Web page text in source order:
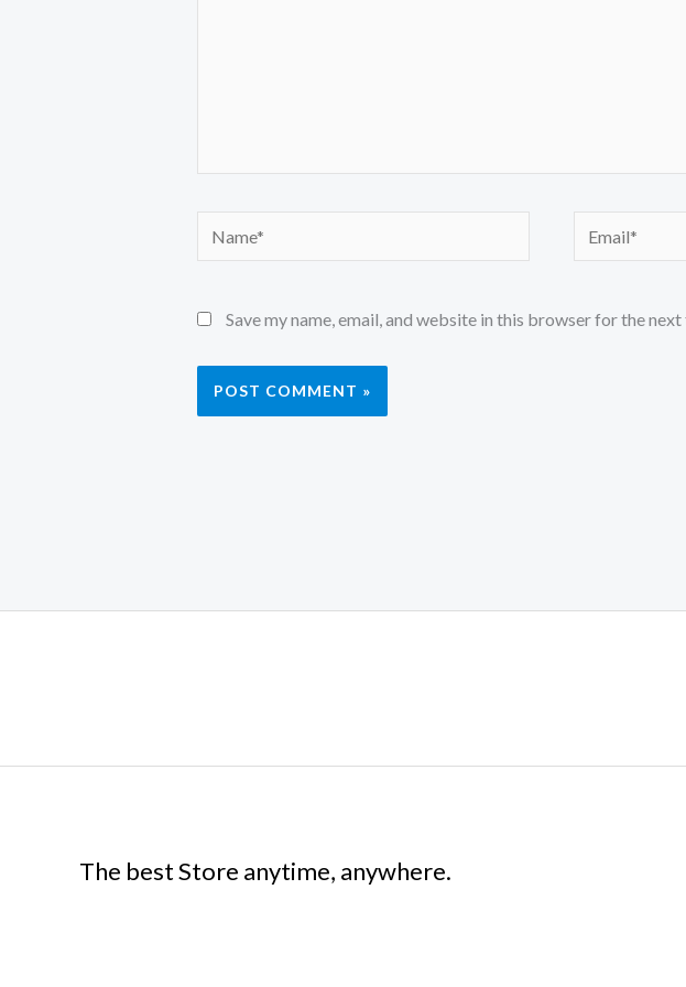
Name* Email*
Save my name, email, and website in this browser for the
The best Store anytime, anywhere.